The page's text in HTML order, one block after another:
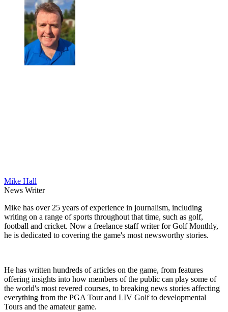
Mike Hall
News Writer
Mike has over 25 years of experience in journalism, including
writing on a range of sports throughout that time, such as golf,
football and cricket. Now a freelance staff writer for Golf Monthly,
he is dedicated to covering the game's most newsworthy stories.
He has written hundreds of articles on the game, from features
offering insights into how members of the public can play some of
the world's most revered courses, to breaking news stories affecting
everything from the PGA Tour and LIV Golf to developmental
Tours and the amateur game.